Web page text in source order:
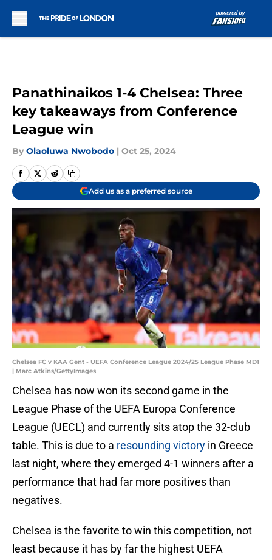
Panathinaikos 1-4 Chelsea: Three
key takeaways from Conference
League win
By Olaoluwa Nwobodo | Oct 25, 2024
Add us as a preferred source
Chelsea FC v KAA Gent - UEFA Conference League 2024/25 League Phase MD1
| Marc Atkins/GettyImages
Chelsea has now won its second game in the
League Phase of the UEFA Europa Conference
League (UECL) and currently sits atop the 32-club
table. This is due to a resounding victory in Greece
last night, where they emerged 4-1 winners after a
performance that had far more positives than
negatives.
Chelsea is the favorite to win this competition, not
least because it has by far the highest UEFA